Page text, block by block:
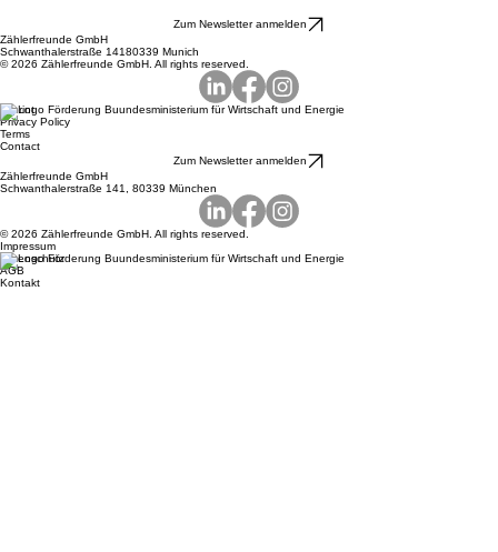
Dadurch wird der Energieverbrauch transparenter und
steuerbar. Besonders relevant ist das für Haushalte mit
größeren Stromverbrauchern oder Erzeugern, zum Beispiel
Wärmepumpe, Photovoltaikanlage, Batteriespeicher oder
Wallbox. Der Rollout
Zum Newsletter anmelden
Zählerfreunde GmbH
© 2026 Zählerfreunde GmbH. All rights reserved.
Imprint
Privacy Policy
Contact
Zum Newsletter anmelden
Schwanthalerstraße 141, 80339 München
© 2026 Zählerfreunde GmbH. All rights reserved.
Impressum
Datenschutz